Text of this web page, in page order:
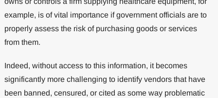
example, is of vital importance if government officials are to
properly assess the risk of purchasing goods or services
from them.
Indeed, without access to this information, it becomes
significantly more challenging to identify vendors that have
been banned, censured, or cited as some way problematic